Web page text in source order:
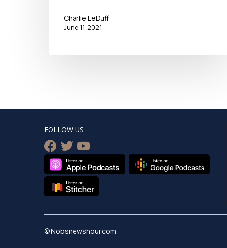
Charlie LeDuff
June 11, 2021
FOLLOW US
facebook
twitteryoutube
© Nobsnewshour.com